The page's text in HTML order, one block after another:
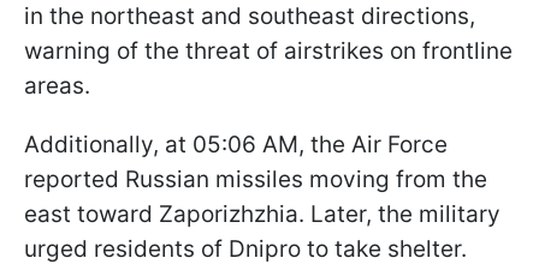
in the northeast and southeast directions,
warning of the threat of airstrikes on frontline
areas.
Additionally, at 05:06 AM, the Air Force
reported Russian missiles moving from the
east toward Zaporizhzhia. Later, the military
urged residents of Dnipro to take shelter.